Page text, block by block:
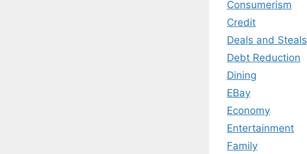
Consumerism
Credit
Deals and Steals
Debt Reduction
Dining
EBay
Economy
Entertainment
Family
SEND MY EBOOK
Unsubscribe any time.